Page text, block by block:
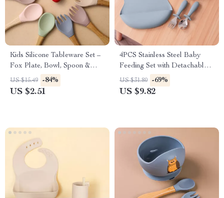
Kids Silicone Tableware Set –
Fox Plate, Bowl, Spoon &
Fork BPA Free
US $15.49 -84%
US $2.51
4PCS Stainless Steel Baby
Feeding Set with Detachable
Plates, BPA-Free Utensils &
Bib
US $31.80 -69%
US $9.82